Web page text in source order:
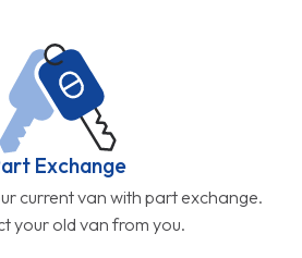
Exchange
current van with part exchange.
your old van from you.